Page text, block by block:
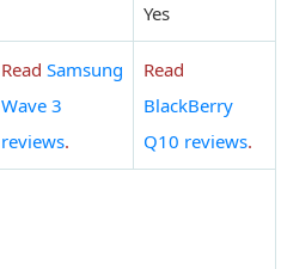
Yes
Read Samsung
Wave 3
reviews.
Read
BlackBerry
Q10 reviews.